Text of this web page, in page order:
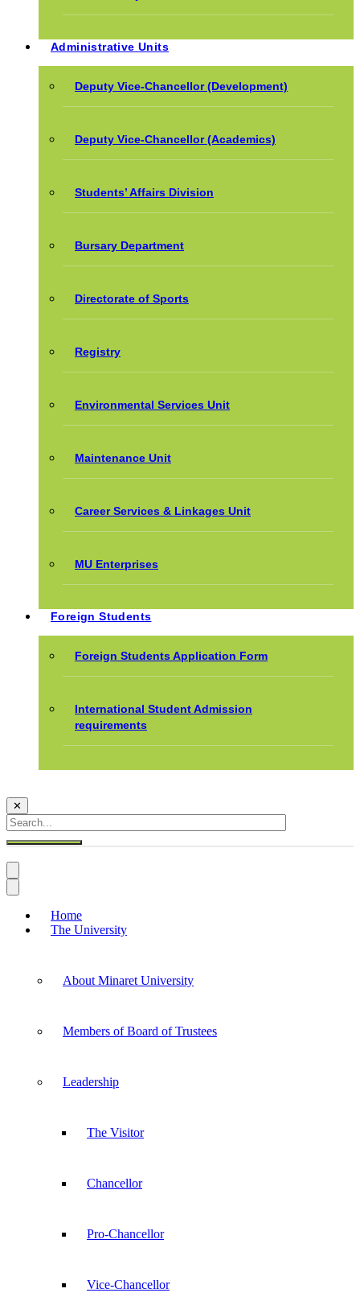
Administrative Units
Deputy Vice-Chancellor (Development)
Deputy Vice-Chancellor (Academics)
Students’ Affairs Division
Bursary Department
Directorate of Sports
Registry
Environmental Services Unit
Maintenance Unit
Career Services & Linkages Unit
MU Enterprises
Foreign Students
Foreign Students Application Form
International Student Admission
requirements
✕
Home
The University
About Minaret University
Members of Board of Trustees
Leadership
The Visitor
Chancellor
Pro-Chancellor
Vice-Chancellor